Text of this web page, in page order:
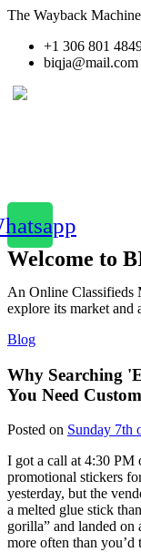
The Wayback
+1 306 801
biqja@mail.com
Welcome to
An Online Classifieds
explore its market and
Blog
Why Searching
You Need
Posted on Sunday 7th
I got a call at 4:30 PM
promotional stickers
yesterday, but the
a melted glue stick
gorilla” and landed
more often than you’d